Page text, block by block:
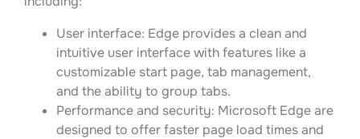
User interface: Edge provides a clean and
intuitive user interface with features like a
customizable start page, tab management,
and the ability to group tabs.
Performance and security: Microsoft Edge are
designed to offer faster page load times and